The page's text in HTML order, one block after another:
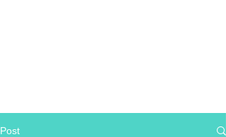
Post